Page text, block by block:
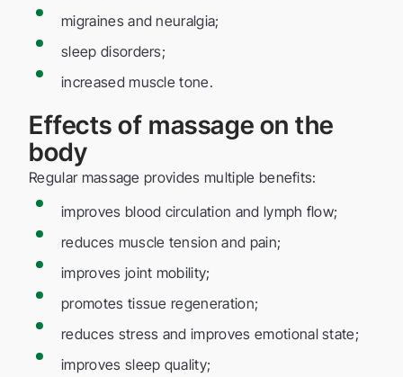
migraines and neuralgia;
sleep disorders;
increased muscle tone.
Effects of massage on the
body
Regular massage provides multiple benefits:
improves blood circulation and lymph flow;
reduces muscle tension and pain;
improves joint mobility;
promotes tissue regeneration;
reduces stress and improves emotional state;
improves sleep quality;